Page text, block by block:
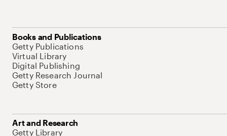
Books and Publications
Getty Publications
Virtual Library
Digital Publishing
Getty Research Journal
Getty Store
Art and Research
Getty Library